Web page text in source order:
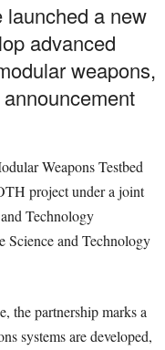
a new
advanced
weapons,
Weapons Testbed
project under a joint
Technology
Science and Technology
the partnership marks a
systems are developed,